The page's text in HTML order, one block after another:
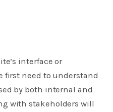
interface or
first need to understand
by both internal and
with stakeholders will